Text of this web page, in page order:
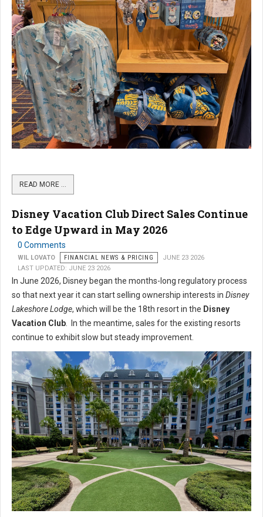
READ MORE …
Disney Vacation Club Direct Sales Continue
to Edge Upward in May 2026
0 Comments
WIL LOVATO FINANCIAL NEWS & PRICING
JUNE 23 2026
LAST UPDATED: JUNE 23 2026
In June 2026, Disney began the months-long regulatory process
so that next year it can start selling ownership interests in Disney
Lakeshore Lodge, which will be the 18th resort in the Disney
Vacation Club. In the meantime, sales for the existing resorts
continue to exhibit slow but steady improvement.